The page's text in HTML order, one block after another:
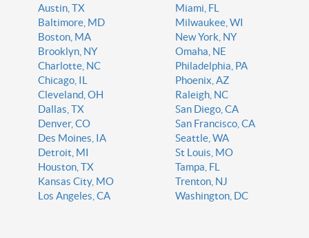
Austin, TX
Baltimore, MD
Boston, MA
Brooklyn, NY
Charlotte, NC
Chicago, IL
Cleveland, OH
Dallas, TX
Denver, CO
Des Moines, IA
Detroit, MI
Houston, TX
Kansas City, MO
Los Angeles, CA
Miami, FL
Milwaukee, WI
New York, NY
Omaha, NE
Philadelphia, PA
Phoenix, AZ
Raleigh, NC
San Diego, CA
San Francisco, CA
Seattle, WA
St Louis, MO
Tampa, FL
Trenton, NJ
Washington, DC